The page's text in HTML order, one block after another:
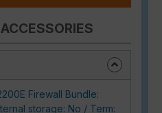
Firewall Bundle:
storage: No / Term: